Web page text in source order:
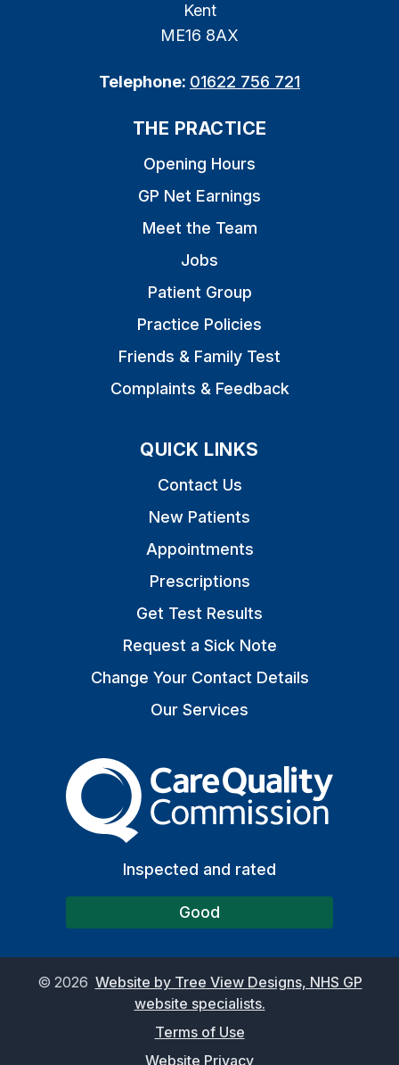
Kent
ME16 8AX
Telephone: 01622 756 721
THE PRACTICE
Opening Hours
GP Net Earnings
Meet the Team
Jobs
Patient Group
Practice Policies
Friends & Family Test
Complaints & Feedback
QUICK LINKS
Contact Us
New Patients
Appointments
Prescriptions
Get Test Results
Request a Sick Note
Change Your Contact Details
Our Services
The Care Quality
Inspected and rated
Good
© 2026 Website by Tree View Designs, NHS GP
website specialists.
Terms of Use
Website Privacy